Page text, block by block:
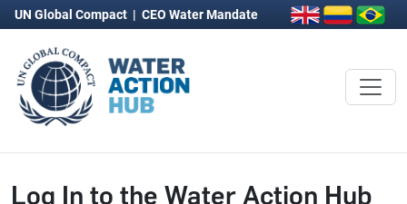
UN Global Compact | CEO Water Mandate
Log In to the Water Action Hub